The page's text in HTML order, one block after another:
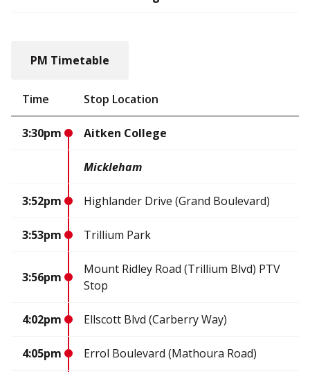
PM Timetable
Time Stop Location
3:30pm Aitken College
Mickleham
3:52pm Highlander Drive (Grand Boulevard)
3:53pm Trillium Park
3:56pm
Mount Ridley Road (Trillium Blvd) PTV
Stop
4:02pm Ellscott Blvd (Carberry Way)
4:05pm Errol Boulevard (Mathoura Road)